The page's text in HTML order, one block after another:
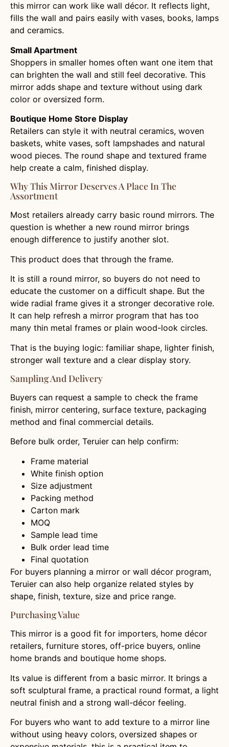
this mirror can work like wall décor. It reflects light,
fills the wall and pairs easily with vases, books, lamps
and ceramics.
Small Apartment
Shoppers in smaller homes often want one item that
can brighten the wall and still feel decorative. This
mirror adds shape and texture without using dark
color or oversized form.
Boutique Home Store Display
Retailers can style it with neutral ceramics, woven
baskets, white vases, soft lampshades and natural
wood pieces. The round shape and textured frame
help create a calm, finished display.
Why This Mirror Deserves A Place In The
Assortment
Most retailers already carry basic round mirrors. The
question is whether a new round mirror brings
enough difference to justify another slot.
This product does that through the frame.
It is still a round mirror, so buyers do not need to
educate the customer on a difficult shape. But the
wide radial frame gives it a stronger decorative role.
It can help refresh a mirror program that has too
many thin metal frames or plain wood-look circles.
That is the buying logic: familiar shape, lighter finish,
stronger wall texture and a clear display story.
Sampling And Delivery
Buyers can request a sample to check the frame
finish, mirror centering, surface texture, packaging
method and final commercial details.
Before bulk order, Teruier can help confirm:
Frame material
White finish option
Size adjustment
Packing method
Carton mark
MOQ
Sample lead time
Bulk order lead time
Final quotation
For buyers planning a mirror or wall décor program,
Teruier can also help organize related styles by
shape, finish, texture, size and price range.
Purchasing Value
This mirror is a good fit for importers, home décor
retailers, furniture stores, off-price buyers, online
home brands and boutique home shops.
Its value is different from a basic mirror. It brings a
soft sculptural frame, a practical round format, a light
neutral finish and a strong wall-décor feeling.
For buyers who want to add texture to a mirror line
without using heavy colors, oversized shapes or